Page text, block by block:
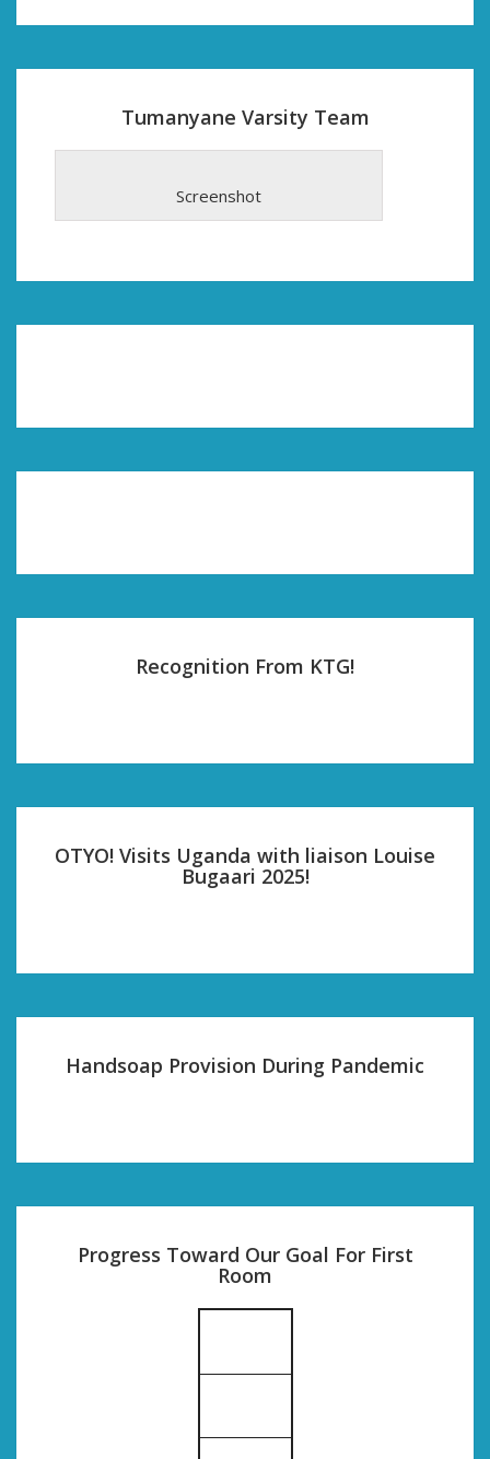
Tumanyane Varsity Team
Screenshot
Recognition From KTG!
OTYO! Visits Uganda with liaison Louise
Bugaari 2025!
Handsoap Provision During Pandemic
Progress Toward Our Goal For First
Room